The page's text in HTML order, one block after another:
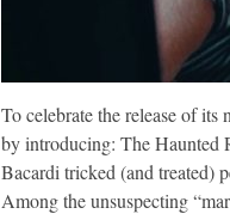
To celebrate the release of
by introducing: The Haunted
Bacardi tricked (and treated)
Among the unsuspecting